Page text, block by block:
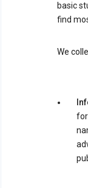
basic
find
We
for